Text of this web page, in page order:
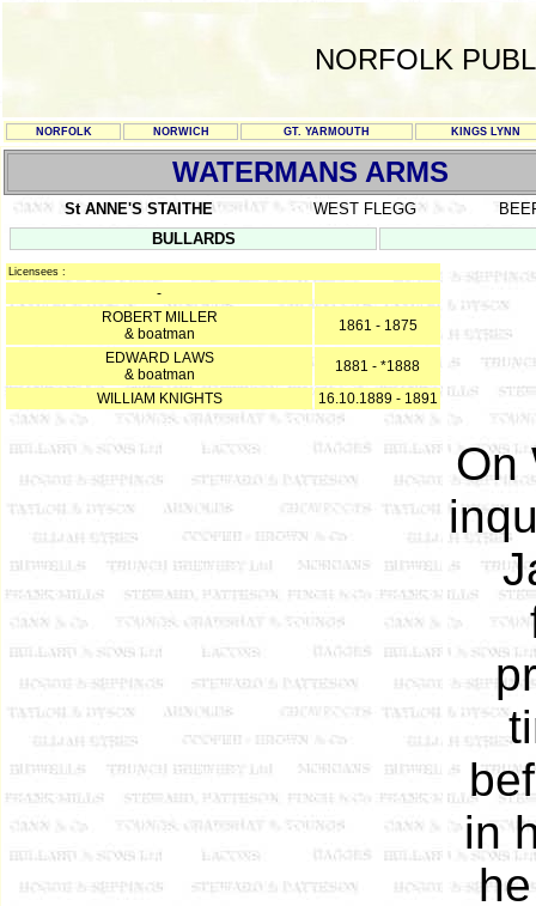
NORFOLK
NORFOLK NORWICH GT. YARMOUTH KINGS LYNN
WATERMANS ARMS
St ANNE'S STAITHE WEST FLEGG
BULLARDS
Licensees :
-
ROBERT MILLER
& boatman
1861 - 1875
EDWARD LAWS
& boatman
1881 - *1888
WILLIAM KNIGHTS
16.10.1889 - 1891
On
in